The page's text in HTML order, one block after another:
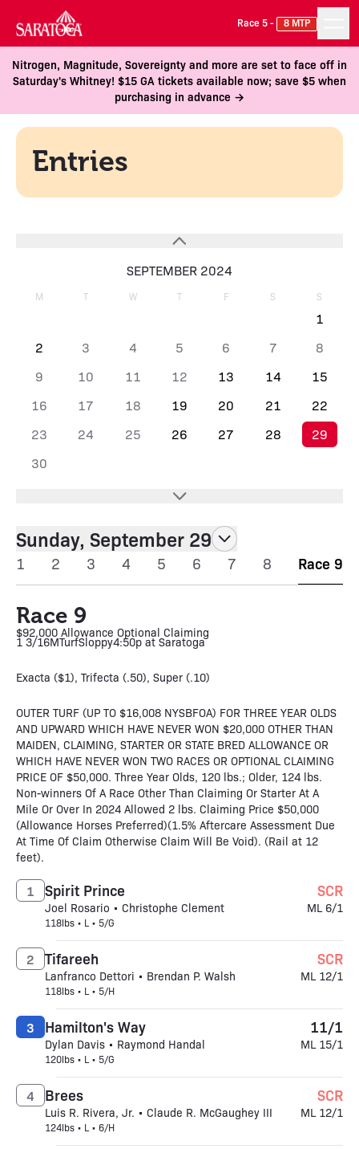
Race 5 - 8 MTP
Nitrogen, Magnitude, Sovereignty and more are set to face off in
Saturday's Whitney! $15 GA tickets available now; save $5 when
purchasing in advance →
Entries
SEPTEMBER 2024
M T W T F S S
1
2
3 4 5 6 7
8
9
10 11 12 13 14
15
16
17 18 19 20 21
22
23
24 25 26 27 28
29
30
Sunday, September 29
1 2 3 4 5 6 7 8 Race 9
Race 9
$92,000 Allowance Optional Claiming
1 3/16MTurfSloppy4:50p at Saratoga
Exacta ($1), Trifecta (.50), Super (.10)
OUTER TURF (UP TO $16,008 NYSBFOA) FOR THREE YEAR OLDS
AND UPWARD WHICH HAVE NEVER WON $20,000 OTHER THAN
MAIDEN, CLAIMING, STARTER OR STATE BRED ALLOWANCE OR
WHICH HAVE NEVER WON TWO RACES OR OPTIONAL CLAIMING
PRICE OF $50,000. Three Year Olds, 120 lbs.; Older, 124 lbs.
Non-winners Of A Race Other Than Claiming Or Starter At A
Mile Or Over In 2024 Allowed 2 lbs. Claiming Price $50,000
(Allowance Horses Preferred)(1.5% Aftercare Assessment Due
At Time Of Claim Otherwise Claim Will Be Void). (Rail at 12
feet).
Spirit Prince
Joel Rosario • Christophe Clement
118lbs • L • 5/G
1 SCR
ML 6/1
Tifareeh
Lanfranco Dettori • Brendan P. Walsh
118lbs • L • 5/H
2 SCR
ML 12/1
Hamilton's Way
Dylan Davis • Raymond Handal
120lbs • L • 5/G
3 11/1
ML 15/1
Brees
Luis R. Rivera, Jr. • Claude R. McGaughey III
124lbs • L • 6/H
4 SCR
ML 12/1